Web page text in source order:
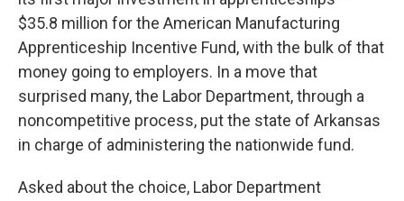
$35.8 million for the American Manufacturing
Apprenticeship Incentive Fund, with the bulk of that
money going to employers. In a move that
surprised many, the Labor Department, through a
noncompetitive process, put the state of Arkansas
in charge of administering the nationwide fund.
Asked about the choice, Labor Department